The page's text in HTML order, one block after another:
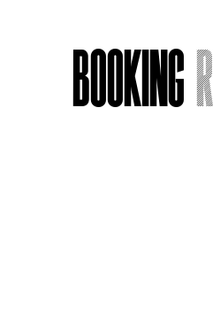
Acting Around Death
Booking